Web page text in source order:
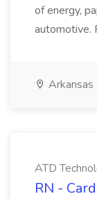
of energy,
automotive.
Arkansas
ATD
RN -